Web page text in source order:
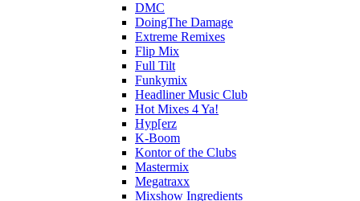
DMC
DoingThe Damage
Extreme Remixes
Flip Mix
Full Tilt
Funkymix
Headliner Music Club
Hot Mixes 4 Ya!
Hyp[erz
K-Boom
Kontor of the Clubs
Mastermix
Megatraxx
Mixshow Ingredients